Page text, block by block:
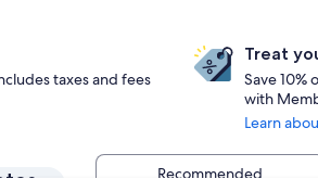
taxes and fees
Treat
Save 10%
with
Learn
Recommended